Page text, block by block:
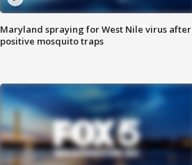
Maryland spraying for West Nile virus after
positive mosquito traps